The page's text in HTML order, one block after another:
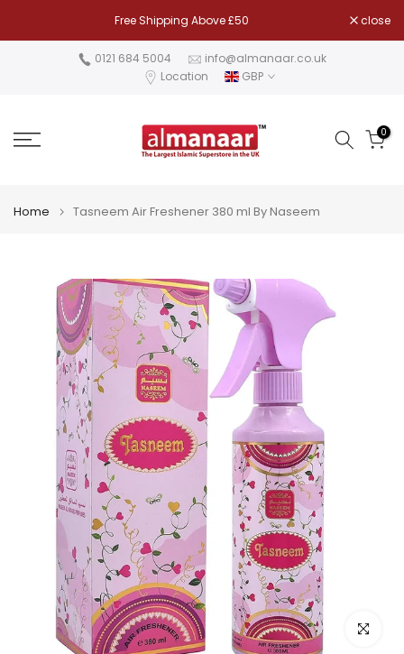
to
Free Shipping Above £50 close
0121 684 5004
info@almanaar.co.uk
Location
GBP
0
Home Tasneem Air Freshener 380 ml By Naseem
Click to